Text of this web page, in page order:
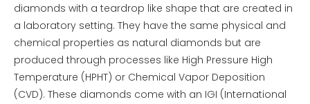
diamonds with a teardrop like shape that are created in
a laboratory setting. They have the same physical and
chemical properties as natural diamonds but are
produced through processes like High Pressure High
Temperature (HPHT) or Chemical Vapor Deposition
(CVD). These diamonds come with an IGI (International